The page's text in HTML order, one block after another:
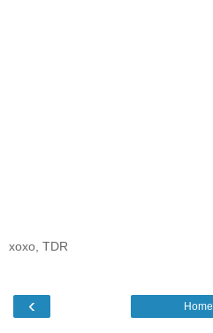
xoxo, TDR
‹ Home